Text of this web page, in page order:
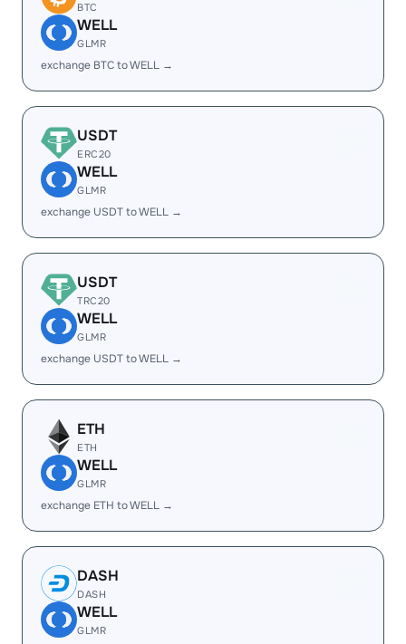
BTC
WELL
GLMR
exchange BTC to WELL →
USDT
ERC20
WELL
GLMR
exchange USDT to WELL →
USDT
TRC20
WELL
GLMR
exchange USDT to WELL →
ETH
ETH
WELL
GLMR
exchange ETH to WELL →
DASH
DASH
WELL
GLMR